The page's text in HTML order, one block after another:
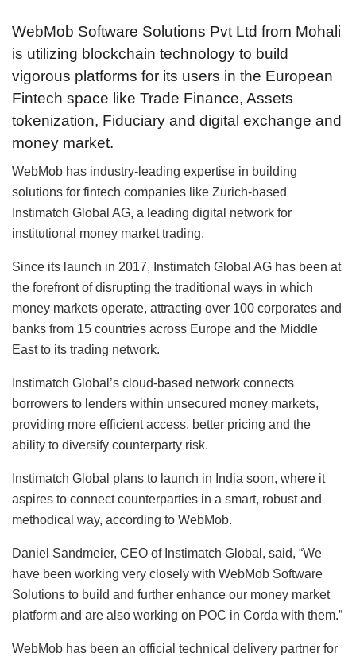
WebMob Software Solutions Pvt Ltd from Mohali
is utilizing blockchain technology to build
vigorous platforms for its users in the European
Fintech space like Trade Finance, Assets
tokenization, Fiduciary and digital exchange and
money market.
WebMob has industry-leading expertise in building
solutions for fintech companies like Zurich-based
Instimatch Global AG, a leading digital network for
institutional money market trading.
Since its launch in 2017, Instimatch Global AG has been at
the forefront of disrupting the traditional ways in which
money markets operate, attracting over 100 corporates and
banks from 15 countries across Europe and the Middle
East to its trading network.
Instimatch Global’s cloud-based network connects
borrowers to lenders within unsecured money markets,
providing more efficient access, better pricing and the
ability to diversify counterparty risk.
Instimatch Global plans to launch in India soon, where it
aspires to connect counterparties in a smart, robust and
methodical way, according to WebMob.
Daniel Sandmeier, CEO of Instimatch Global, said, “We
have been working very closely with WebMob Software
Solutions to build and further enhance our money market
platform and are also working on POC in Corda with them.”
WebMob has been an official technical delivery partner for